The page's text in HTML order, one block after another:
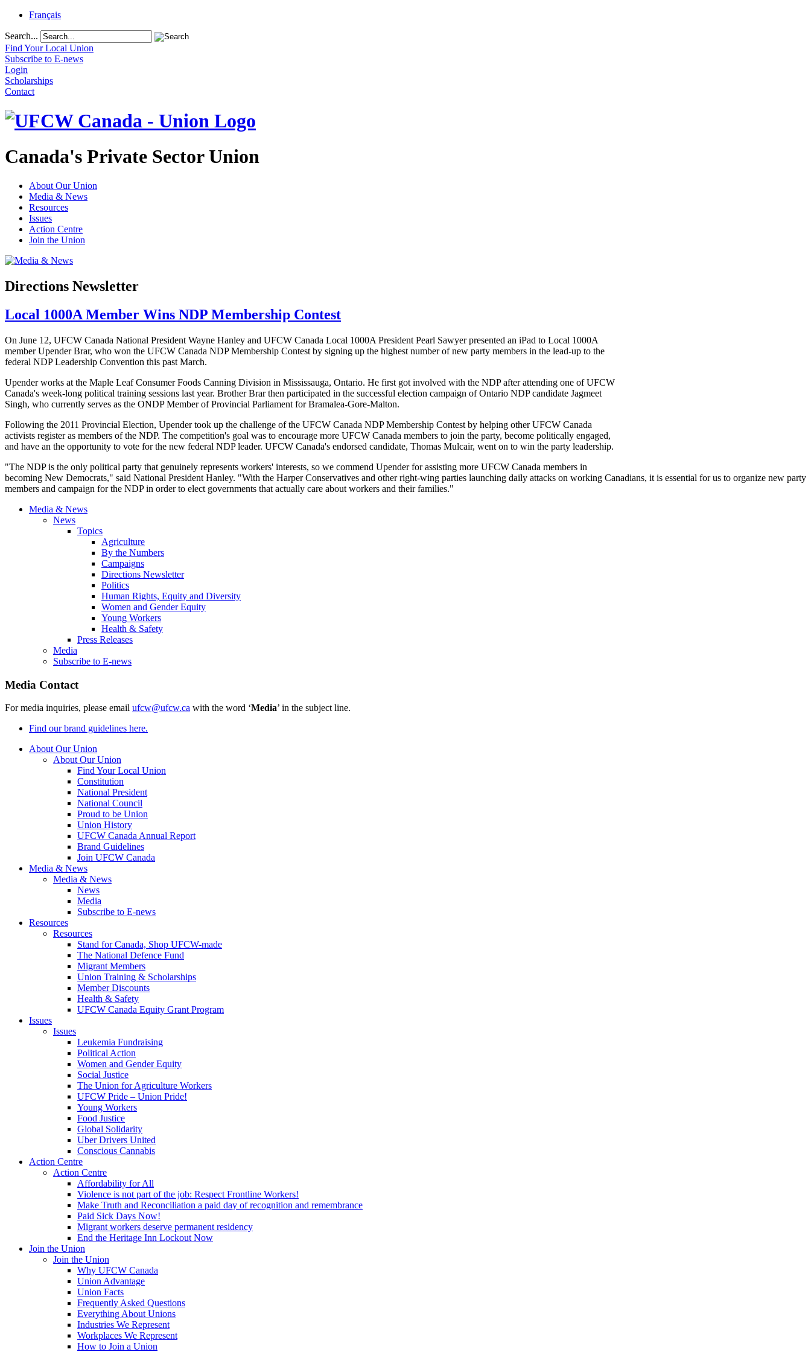
Français
Search...
Find Your Local Union
Subscribe to E-news
Login
Scholarships
Contact
Canada's Private Sector Union
About Our Union
Media & News
Resources
Issues
Action Centre
Join the Union
Directions Newsletter
Local 1000A Member Wins NDP Membership Contest
On June 12, UFCW Canada National President Wayne Hanley and UFCW Canada Local 1000A President Pearl Sawyer presented an iPad to Local 1000A
memberUpender Brar, who won the UFCW Canada NDPMembership Contest by signing up the highest number of new party members in the lead-up to the
federal NDPLeadership Convention this past March.
Upenderworks at the Maple Leaf Consumer Foods Canning Division in Mississauga, Ontario. He first got involved with the NDPafter attending one ofUFCW
Canada's week-long political training sessions last year. BrotherBrarthen participated in the successful election campaign of Ontario NDPcandidate Jagmeet
Singh, who currently serves as the ONDPMember of Provincial Parliament forBramalea-Gore-Malton.
Following the 2011 Provincial Election, Upendertook up the challenge of the UFCW Canada NDPMembership Contest by helping otherUFCW Canada
activists register as members of the NDP. The competition's goal was to encourage more UFCW Canada members to join the party, become politically engaged,
and have an the opportunity to vote for the new federal NDPleader. UFCW Canada's endorsed candidate, Thomas Mulcair, went on to win the party leadership.
"The NDPis the only political party that genuinely represents workers' interests, so we commend Upenderfor assisting more UFCW Canada members in
becoming New Democrats," said National President Hanley. "With the Harper Conservatives and other right-wing parties launching daily attacks on working Canadians, it is essential for us to organize new party
members and campaign for the NDPin order to elect governments that actually care about workers and their families."
Media & News
News
Topics
Agriculture
By the Numbers
Campaigns
Directions Newsletter
Politics
Human Rights, Equity and Diversity
Women and Gender Equity
Young Workers
Health & Safety
Press Releases
Media
Subscribe to E-news
Media Contact
For media inquiries, please email ufcw@ufcw.ca with the word ‘Media’ in the subject line.
Find our brand guidelines here.
About Our Union
About Our Union
Find Your Local Union
Constitution
National President
National Council
Proud to be Union
Union History
UFCW Canada Annual Report
Brand Guidelines
Join UFCW Canada
Media & News
Media & News
News
Media
Subscribe to E-news
Resources
Resources
Stand for Canada, Shop UFCW-made
The National Defence Fund
Migrant Members
Union Training & Scholarships
Member Discounts
Health & Safety
UFCW Canada Equity Grant Program
Issues
Issues
Leukemia Fundraising
Political Action
Women and Gender Equity
Social Justice
The Union for Agriculture Workers
UFCW Pride – Union Pride!
Young Workers
Food Justice
Global Solidarity
Uber Drivers United
Conscious Cannabis
Action Centre
Action Centre
Affordability for All
Violence is not part of the job: Respect Frontline Workers!
Make Truth and Reconciliation a paid day of recognition and remembrance
Paid Sick Days Now!
Migrant workers deserve permanent residency
End the Heritage Inn Lockout Now
Join the Union
Join the Union
Why UFCW Canada
Union Advantage
Union Facts
Frequently Asked Questions
Everything About Unions
Industries We Represent
Workplaces We Represent
How to Join a Union